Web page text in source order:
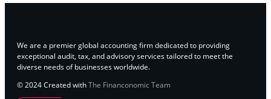
We are a premier global accounting firm dedicated to providing
exceptional audit, tax, and advisory services tailored to meet the
diverse needs of businesses worldwide.
© 2024 Created withThe Financonomic Team